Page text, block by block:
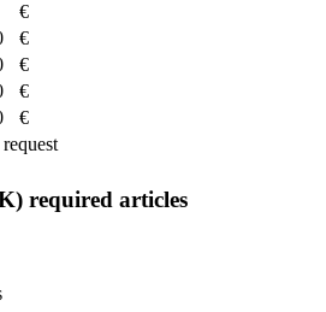
€
€
€
€
€
required articles